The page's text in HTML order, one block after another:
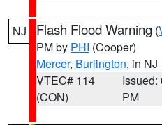
NJ Flash Flood Warning (
PM by PHI (Cooper)
Mercer, Burlington, in NJ
VTEC# 114
(CON)
Issued:
PM